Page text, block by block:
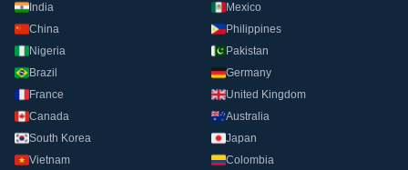
India
Mexico
China
Philippines
Nigeria
Pakistan
Brazil
Germany
France
United Kingdom
Canada
Australia
South Korea
Japan
Vietnam
Colombia